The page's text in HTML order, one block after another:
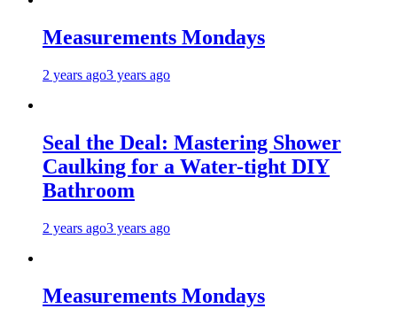
Measurements Mondays
2 years ago3 years ago
Seal the Deal: Mastering Shower
Caulking for a Water-tight DIY
Bathroom
2 years ago3 years ago
Measurements Mondays